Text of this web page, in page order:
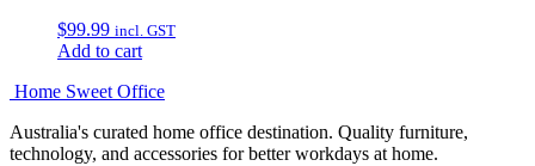
$99.99 incl. GST
Add to cart
Home Sweet Office
Australia's curated home office destination. Quality furniture,
technology, and accessories for better workdays at home.